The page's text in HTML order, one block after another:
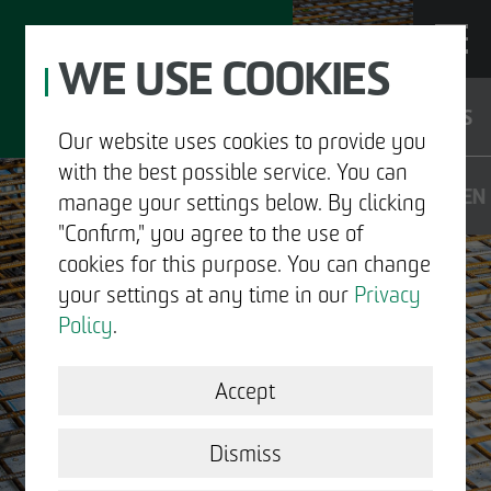
ABOUT US
STRUCTURAL WORK
JOBS
DE EN
CONTACT
WE USE COOKIES
Our website uses cookies to provide you
with the best possible service. You can
manage your settings below. By clicking
"Confirm," you agree to the use of
cookies for this purpose. You can change
your settings at any time in our Privacy
Policy.
Accept
Dismiss